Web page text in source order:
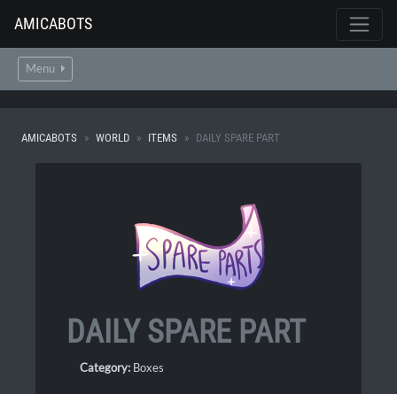
AMICABOTS
Menu
AMICABOTS WORLD ITEMS DAILY SPARE PART
DAILY SPARE PART
Category: Boxes